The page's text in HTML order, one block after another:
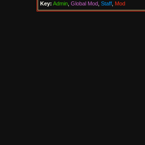
Key: Admin, Global Mod, Staff, Mod